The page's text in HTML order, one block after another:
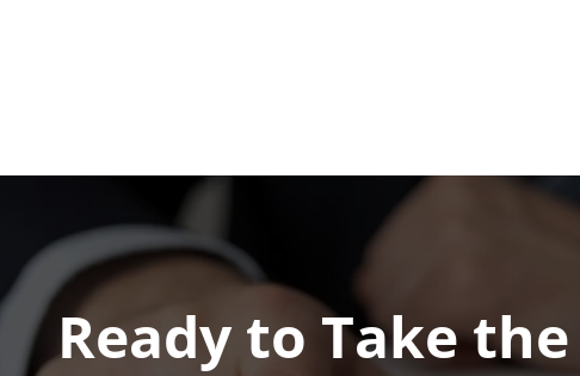
Ready to Take